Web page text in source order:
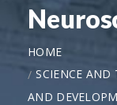
HOME
SCIENCE AND
AND